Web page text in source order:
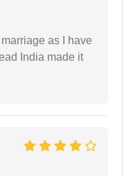
as I have
India made it